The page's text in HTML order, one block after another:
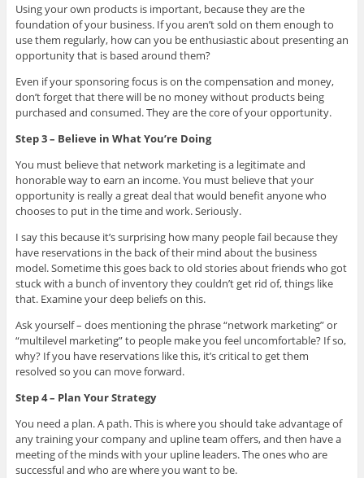
Using your own products is important, because they are the
foundation of your business. If you aren’t sold on them enough to
use them regularly, how can you be enthusiastic about presenting an
opportunity that is based around them?
Even if your sponsoring focus is on the compensation and money,
don’t forget that there will be no money without products being
purchased and consumed. They are the core of your opportunity.
Step 3 – Believe in What You’re Doing
You must believe that network marketing is a legitimate and
honorable way to earn an income. You must believe that your
opportunity is really a great deal that would benefit anyone who
chooses to put in the time and work. Seriously.
I say this because it’s surprising how many people fail because they
have reservations in the back of their mind about the business
model. Sometime this goes back to old stories about friends who got
stuck with a bunch of inventory they couldn’t get rid of, things like
that. Examine your deep beliefs on this.
Ask yourself – does mentioning the phrase “network marketing” or
“multilevel marketing” to people make you feel uncomfortable? If so,
why? If you have reservations like this, it’s critical to get them
resolved so you can move forward.
Step 4 – Plan Your Strategy
You need a plan. A path. This is where you should take advantage of
any training your company and upline team offers, and then have a
meeting of the minds with your upline leaders. The ones who are
successful and who are where you want to be.